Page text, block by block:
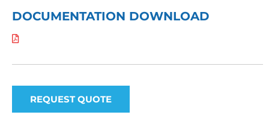
DOCUMENTATION DOWNLOAD
REQUEST QUOTE